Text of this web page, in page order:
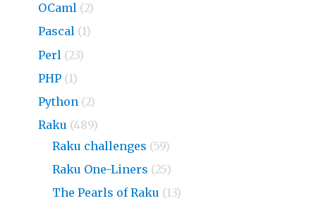
OCaml (2)
Pascal (1)
Perl (23)
PHP (1)
Python (2)
Raku (489)
Raku challenges (59)
Raku One-Liners (25)
The Pearls of Raku (13)